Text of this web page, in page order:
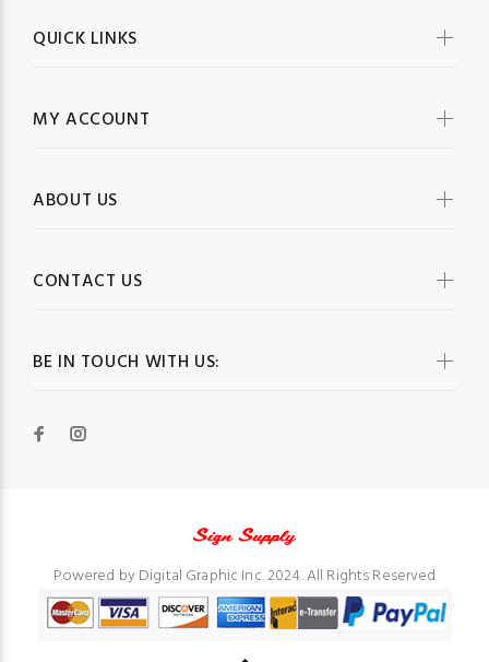
BE IN TOUCH WITH US:
QUICK LINKS
MY ACCOUNT
ABOUT US
CONTACT US
Powered by Digital Graphic Inc. 2024. All Rights Reserved